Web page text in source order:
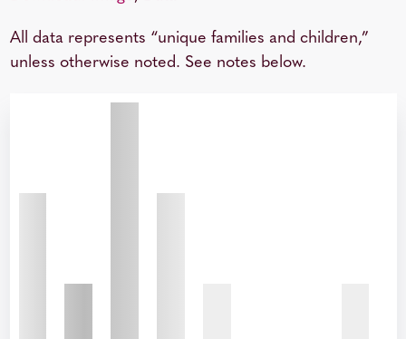
All data represents “unique families and children,”
unless otherwise noted. See notes below.